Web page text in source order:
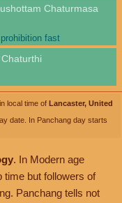
Chaturmasa
fast
local time of Lancaster, United
date. In Panchang day starts
. In Modern age
time but followers of
Panchang tells not